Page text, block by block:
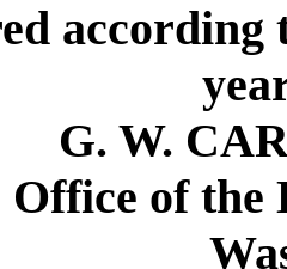
according
G. W.
of the